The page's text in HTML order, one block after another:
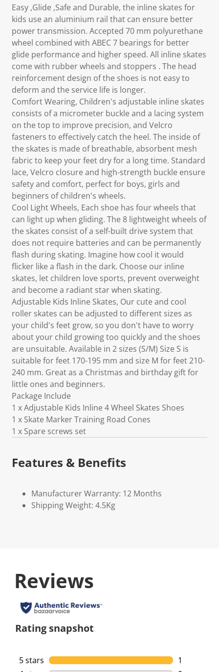
Easy ,Glide ,Safe and Durable, the inline skates for
kids use an aluminium rail that can ensure better
power transmission. Accepted 70 mm polyurethane
wheel combined with ABEC 7 bearings for better
glide performance and higher speed. All inline skates
come with rubber wheels and stoppers . The head
reinforcement design of the shoes is not easy to
deform and the service life is longer.
Comfort Wearing, Children's adjustable inline skates
consists of a micrometer buckle and a lacing system
on the top to improve precision, and Velcro
fasteners to effectively catch the heel. The inside of
the skates is made of breathable, absorbent mesh
fabric to keep your feet dry for a long time. Standard
lace, Velcro closure and high-strength buckle ensure
safety and comfort, perfect for boys, girls and
beginners of children's wheels.
Cool Light Wheels, Each shoe has four wheels that
can light up when gliding. The 8 lightweight wheels of
the skates consist of a self-built drive system that
does not require batteries and can be permanently
flash during skating. Imagine how cool it would
flicker like a flash in the dark. Choose our inline
skates, let children love sports, prevent overweight
and become a radiant star when skating.
Adjustable Kids Inline Skates, Our cute and cool
roller skates can be adjusted to different sizes as
your child's feet grow, so you don't have to worry
about your child growing too quickly and the shoes
are unsuitable. Available in 2 sizes (S/M) Size S is
suitable for feet 170-195 mm and size M for feet 210-
240 mm. Great as a Christmas and birthday gift for
little ones and beginners.
Package Include
1 x Adjustable Kids Inline 4 Wheel Skates Shoes
1 x Skate Marker Training Road Cones
1 x Spare screws set
Features & Benefits
Manufacturer Warranty: 12 Months
Shipping Weight: 4.5Kg
Reviews
Rating snapshot
5 stars stars
1